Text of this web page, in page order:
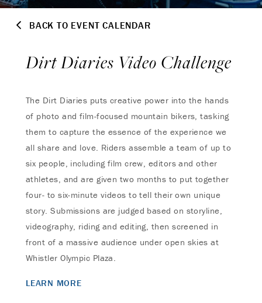
BACK TO EVENT CALENDAR
Dirt Diaries Video Challenge
The Dirt Diaries puts creative power into the hands
of photo and film-focused mountain bikers, tasking
them to capture the essence of the experience we
all share and love. Riders assemble a team of up to
six people, including film crew, editors and other
athletes, and are given two months to put together
four- to six-minute videos to tell their own unique
story. Submissions are judged based on storyline,
videography, riding and editing, then screened in
front of a massive audience under open skies at
Whistler Olympic Plaza.
LEARN MORE